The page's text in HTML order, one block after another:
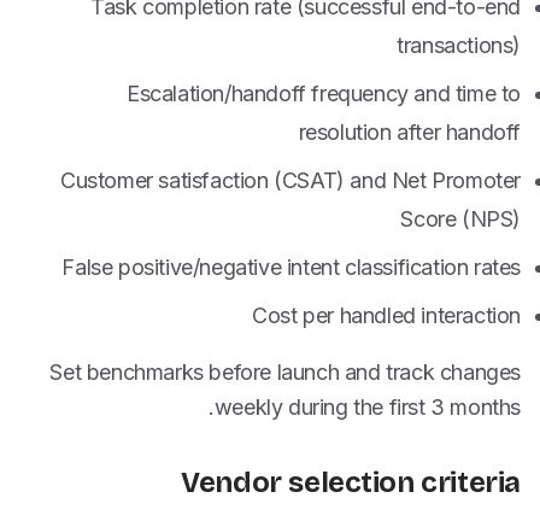
Task completion rate (successful end-to-end
transactions)
Escalation/handoff frequency and time to
resolution after handoff
Customer satisfaction (CSAT) and Net Promoter
Score (NPS)
False positive/negative intent classification rates
Cost per handled interaction
Set benchmarks before launch and track changes
weekly during the first 3 months.
Vendor selection criteria